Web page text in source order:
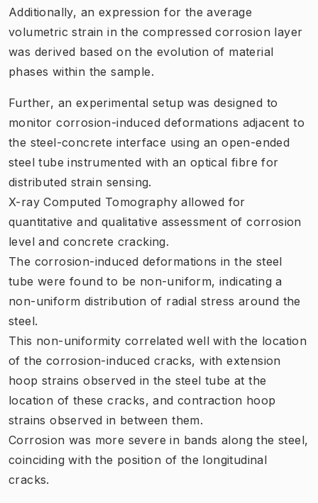
Additionally, an expression for the average
volumetric strain in the compressed corrosion layer
was derived based on the evolution of material
phases within the sample.
Further, an experimental setup was designed to
monitor corrosion-induced deformations adjacent to
the steel-concrete interface using an open-ended
steel tube instrumented with an optical fibre for
distributed strain sensing.
X-ray Computed Tomography allowed for
quantitative and qualitative assessment of corrosion
level and concrete cracking.
The corrosion-induced deformations in the steel
tube were found to be non-uniform, indicating a
non-uniform distribution of radial stress around the
steel.
This non-uniformity correlated well with the location
of the corrosion-induced cracks, with extension
hoop strains observed in the steel tube at the
location of these cracks, and contraction hoop
strains observed in between them.
Corrosion was more severe in bands along the steel,
coinciding with the position of the longitudinal
cracks.